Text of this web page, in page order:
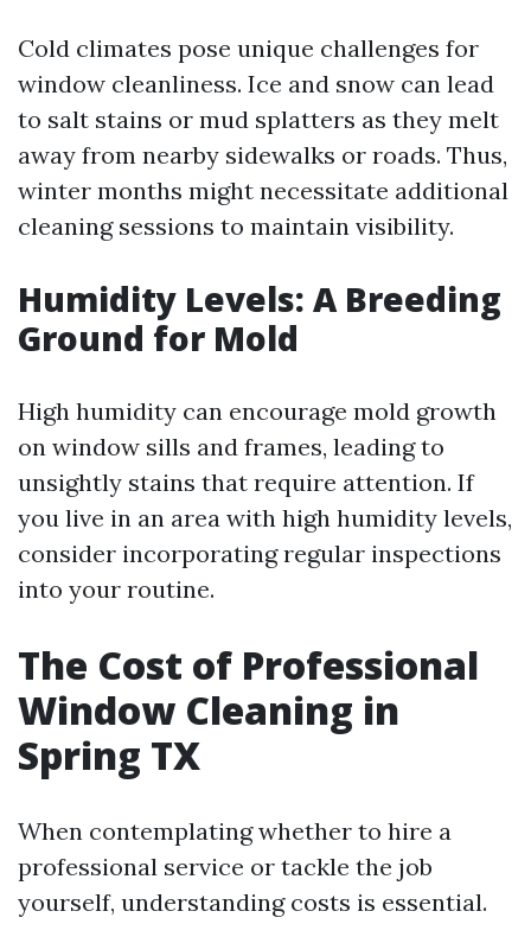
Cold climates pose unique challenges for
window cleanliness. Ice and snow can lead
to salt stains or mud splatters as they melt
away from nearby sidewalks or roads. Thus,
winter months might necessitate additional
cleaning sessions to maintain visibility.
Humidity Levels: A Breeding
Ground for Mold
High humidity can encourage mold growth
on window sills and frames, leading to
unsightly stains that require attention. If
you live in an area with high humidity levels,
consider incorporating regular inspections
into your routine.
The Cost of Professional
Window Cleaning in
Spring TX
When contemplating whether to hire a
professional service or tackle the job
yourself, understanding costs is essential.